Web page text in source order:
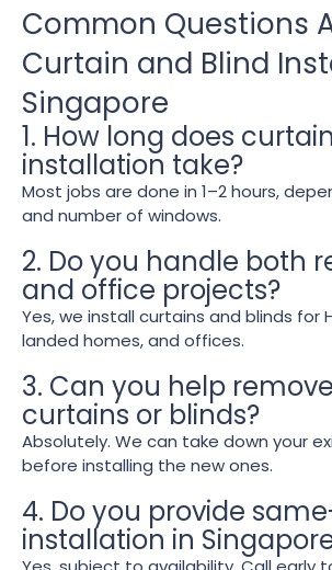
Common Questions
Curtain and Blind
Singapore
1. How long does
installation take?
Most jobs are done in 1–2 hours,
and number of windows.
2. Do you handle both
and office projects?
Yes, we install curtains and blinds for
landed homes, and offices.
3. Can you help
curtains or blinds?
Absolutely. We can take down your
before installing the new ones.
4. Do you provide
installation in